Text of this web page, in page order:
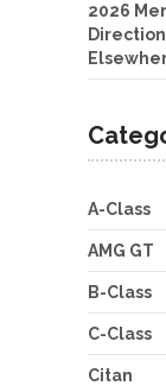
2026
A-Class
AMG GT
B-Class
C-Class
Citan